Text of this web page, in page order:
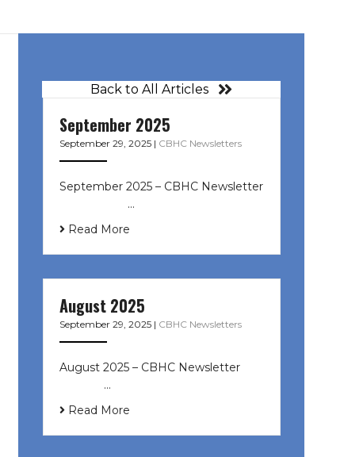
Back to All Articles
September 2025
September 29, 2025 | CBHC Newsletters
September 2025 – CBHC Newsletter
͏ ‌ ͏ ‌ ͏ ‌ …
Read More
August 2025
September 29, 2025 | CBHC Newsletters
August 2025 – CBHC Newsletter ͏ ‌
͏ ‌ ͏ ‌ …
Read More